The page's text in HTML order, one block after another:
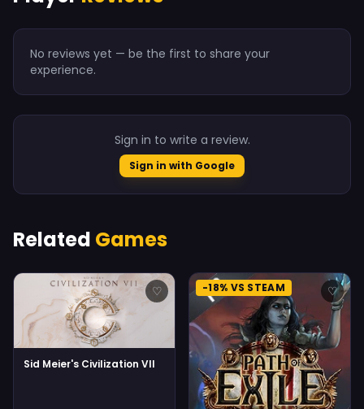
No reviews yet — be the first to share your
experience.
Sign in to write a review.
Sign in with Google
Related Games
♡
Sid Meier's Civilization VII
-18% VS STEAM ♡